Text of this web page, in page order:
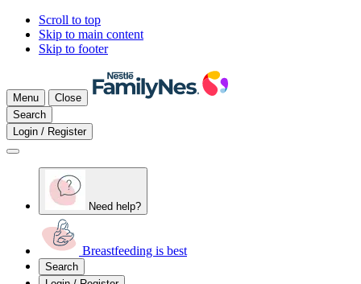
Scroll to top
Skip to main content
Skip to footer
Menu
Close
Search
Login / Register
Need help?
Breastfeeding is best
Search